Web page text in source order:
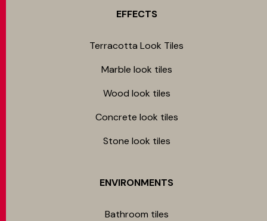
EFFECTS
Terracotta Look Tiles
Marble look tiles
Wood look tiles
Concrete look tiles
Stone look tiles
ENVIRONMENTS
Bathroom tiles